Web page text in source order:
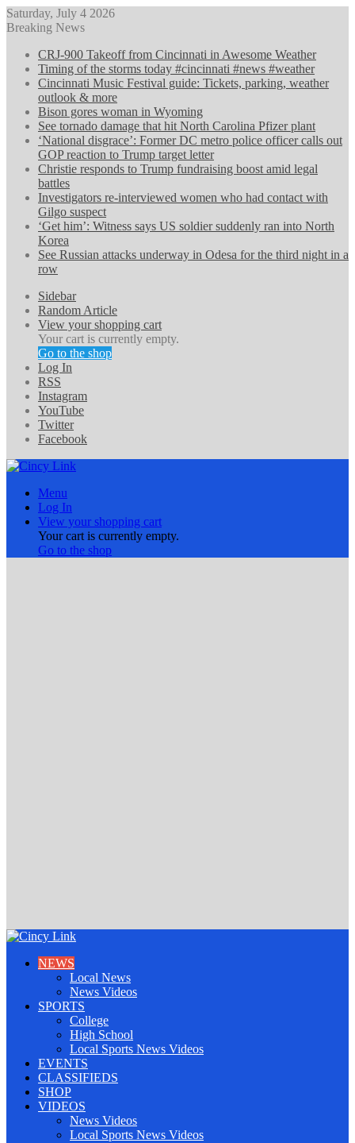
Saturday, July 4 2026
Breaking News
CRJ-900 Takeoff from Cincinnati in Awesome Weather
Timing of the storms today #cincinnati #news #weather
Cincinnati Music Festival guide: Tickets, parking, weather
outlook & more
Bison gores woman in Wyoming
See tornado damage that hit North Carolina Pfizer plant
‘National disgrace’: Former DC metro police officer calls out
GOP reaction to Trump target letter
Christie responds to Trump fundraising boost amid legal
battles
Investigators re-interviewed women who had contact with
Gilgo suspect
‘Get him’: Witness says US soldier suddenly ran into North
Korea
See Russian attacks underway in Odesa for the third night in a
row
Sidebar
Random Article
View your shopping cart
Your cart is currently empty.
Go to the shop
Log In
RSS
Instagram
YouTube
Twitter
Facebook
Menu
Log In
View your shopping cart
Your cart is currently empty.
Go to the shop
NEWS
Local News
News Videos
SPORTS
College
High School
Local Sports News Videos
EVENTS
CLASSIFIEDS
SHOP
VIDEOS
News Videos
Local Sports News Videos